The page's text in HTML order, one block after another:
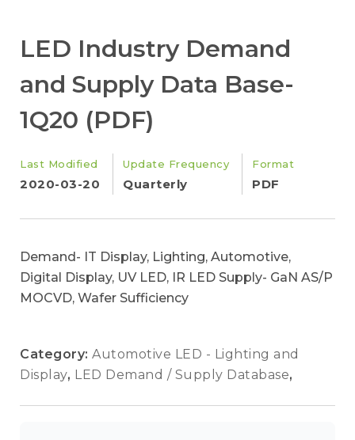
LED Industry Demand
and Supply Data Base-
1Q20 (PDF)
Last Modified
2020-03-20
Update Frequency
Quarterly
Format
PDF
Demand- IT Display, Lighting, Automotive,
Digital Display, UV LED, IR LED Supply- GaN AS/P
MOCVD, Wafer Sufficiency
Category: Automotive LED - Lighting and
Display, LED Demand / Supply Database,